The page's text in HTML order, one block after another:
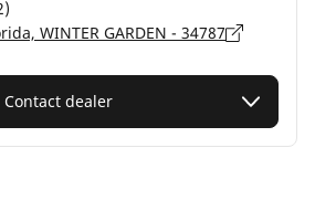
WINTER GARDEN - 34787
Contact dealer